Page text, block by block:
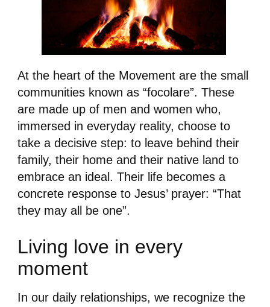
At the heart of the Movement are the small
communities known as “focolare”. These
are made up of men and women who,
immersed in everyday reality, choose to
take a decisive step: to leave behind their
family, their home and their native land to
embrace an ideal. Their life becomes a
concrete response to Jesus’ prayer: “That
they may all be one”.
Living love in every
moment
In our daily relationships, we recognize the